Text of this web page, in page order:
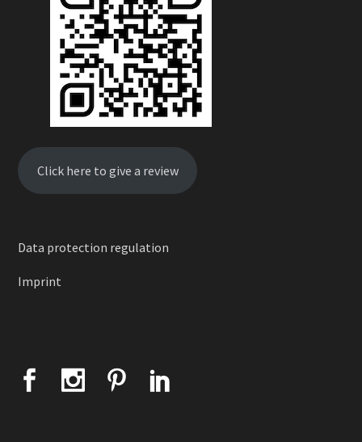
Click here to give a review
Data protection regulation
Imprint